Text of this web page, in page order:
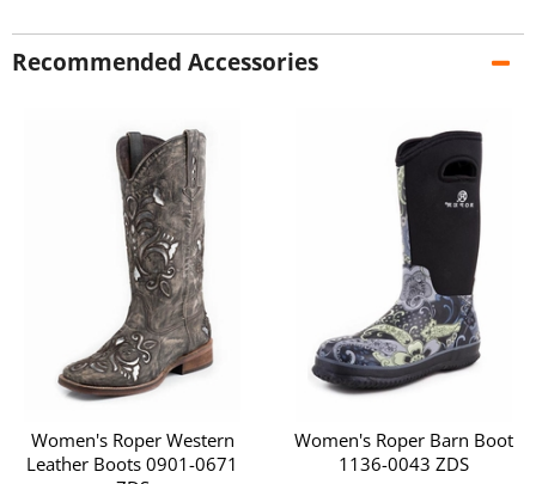
Recommended Accessories
Women's Roper Western
Leather Boots 0901-0671
Women's Roper Barn Boot
1136-0043 ZDS